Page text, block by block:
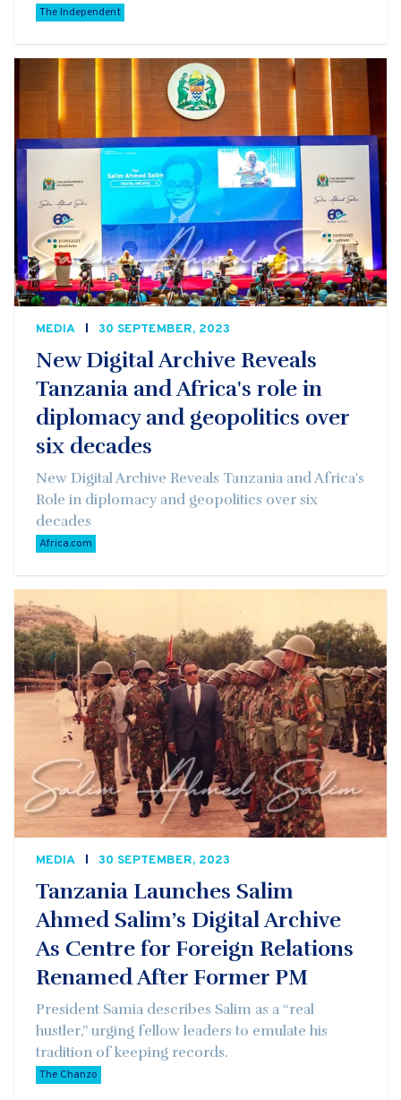
The Independent
MEDIA 30 SEPTEMBER, 2023
New Digital Archive Reveals
Tanzania and Africa's role in
diplomacy and geopolitics over
six decades
New Digital Archive Reveals Tanzania and Africa's
Role in diplomacy and geopolitics over six
decades
Africa.com
MEDIA 30 SEPTEMBER, 2023
Tanzania Launches Salim
Ahmed Salim’s Digital Archive
As Centre for Foreign Relations
Renamed After Former PM
President Samia describes Salim as a “real
hustler,” urging fellow leaders to emulate his
tradition of keeping records.
The Chanzo